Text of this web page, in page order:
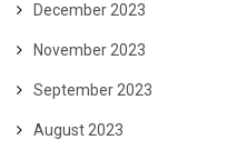
December 2023
November 2023
September 2023
August 2023